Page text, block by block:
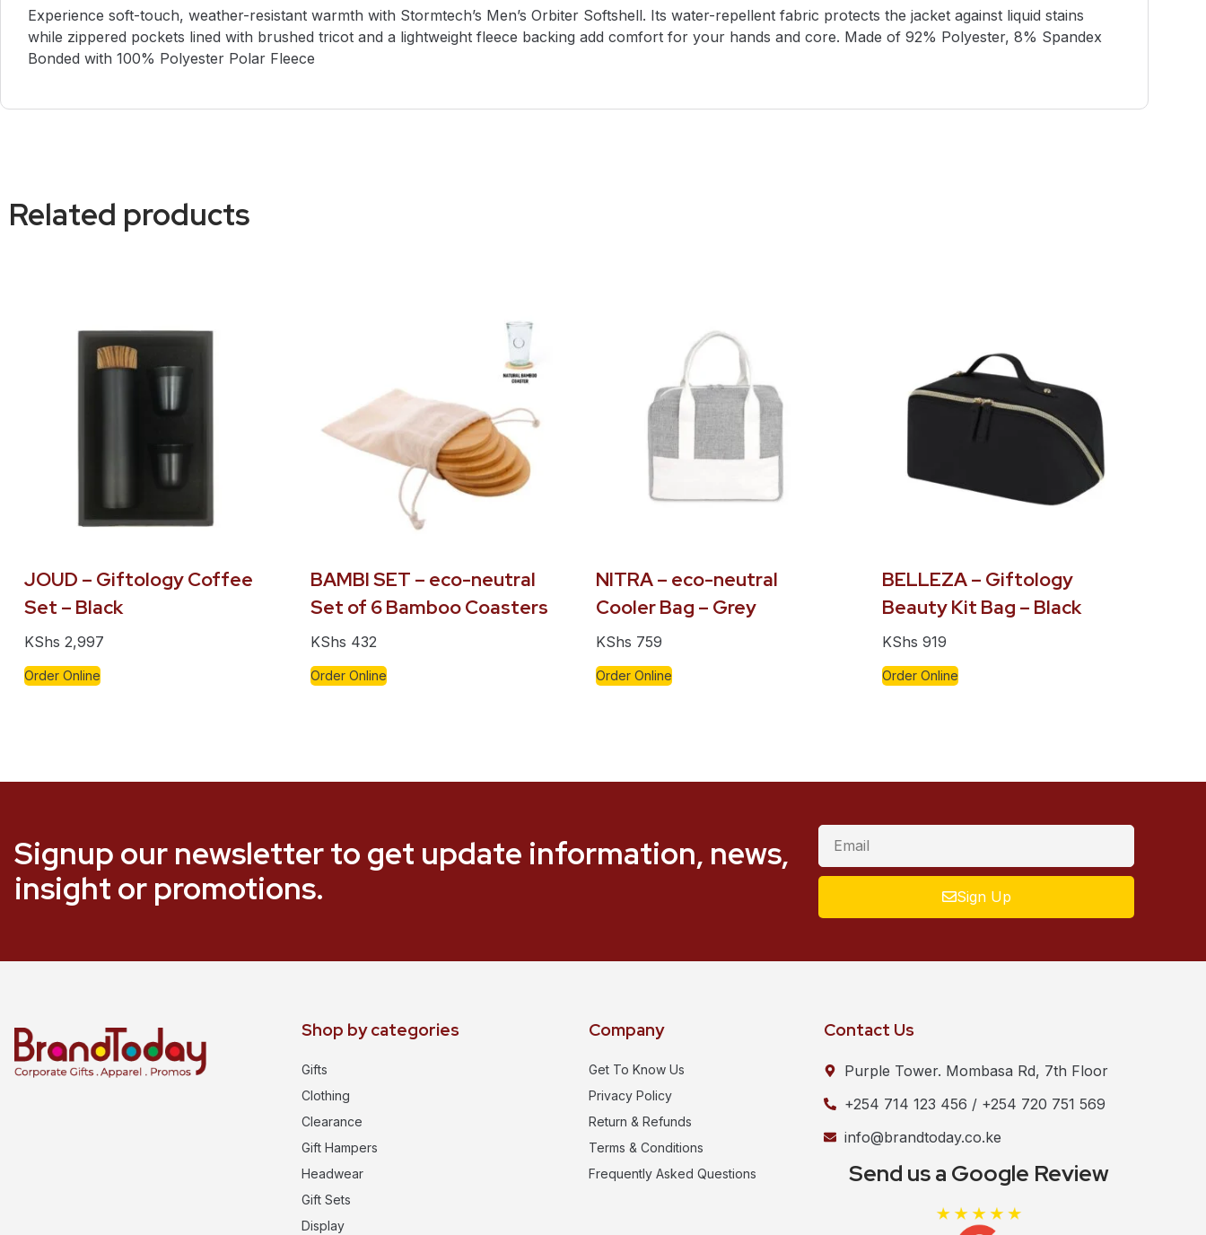
Experience soft-touch, weather-resistant warmth with Stormtech’s Men’s Orbiter Softshell. Its water-repellent fabric protects the jacket against liquid stains
while zippered pockets lined with brushed tricot and a lightweight fleece backing add comfort for your hands and core. Made of 92% Polyester, 8% Spandex
Bonded with 100% Polyester Polar Fleece
Related products
JOUD – Giftology Coffee
Set – Black
KShs 2,997
Order Online
BAMBI SET – eco-neutral
Set of 6 Bamboo Coasters
KShs 432
Order Online
NITRA – eco-neutral
Cooler Bag – Grey
KShs 759
Order Online
BELLEZA – Giftology
Beauty Kit Bag – Black
KShs 919
Order Online
Signup our newsletter to get update information, news,
insight or promotions.
Sign Up
Shop by categories
Gifts
Clothing
Clearance
Gift Hampers
Headwear
Gift Sets
Display
Company
Get To Know Us
Privacy Policy
Return & Refunds
Terms & Conditions
Frequently Asked Questions
Contact Us
Purple Tower. Mombasa Rd, 7th Floor
+254 714 123 456 / +254 720 751 569
info@brandtoday.co.ke
Send us a Google Review